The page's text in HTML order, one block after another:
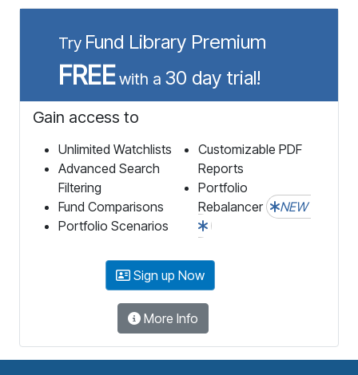
Try Fund Library Premium
FREEwith a 30 day trial!
Gain access to
Unlimited Watchlists
Advanced Search
Filtering
Fund Comparisons
Portfolio Scenarios
Customizable PDF
Reports
Portfolio
Rebalancer
NEW
Sign up Now
More Info